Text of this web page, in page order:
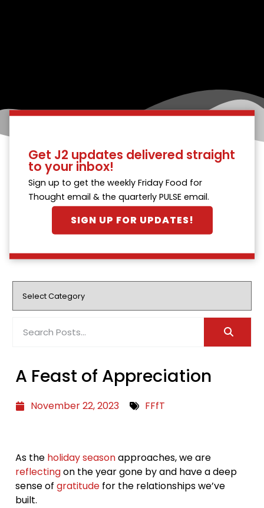
Get J2 updates delivered straight
to your inbox!
Sign up to get the weekly Friday Food for
Thought email & the quarterly PULSE email.
SIGN UP FOR UPDATES!
A Feast of Appreciation
November 22, 2023 FFfT
As the holiday seasonapproaches, we are
reflectingon the year gone by and have a deep
sense of gratitude for the relationships we’ve
built.